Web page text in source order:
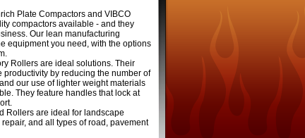
Plate Compactors and VIBCO
compactors available - and they
Our lean manufacturing
equipment you need, with the options
Rollers are ideal solutions. Their
by reducing the number of
our use of lighter weight materials
They feature handles that lock at
Rollers are ideal for landscape
and all types of road, pavement